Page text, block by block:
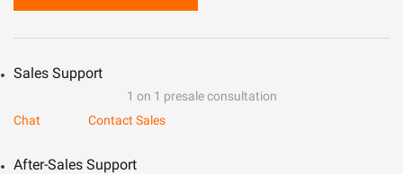
Sales Support
1 on 1 presale consultation
Chat
Contact Sales
After-Sales Support